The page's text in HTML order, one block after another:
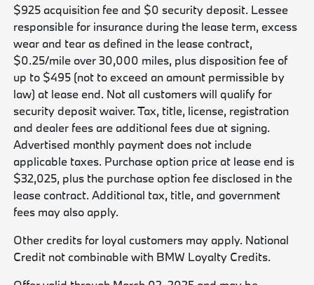
$925 acquisition fee and $0 security deposit. Lessee
responsible for insurance during the lease term, excess
wear and tear as defined in the lease contract,
$0.25/mile over 30,000 miles, plus disposition fee of
up to $495 (not to exceed an amount permissible by
law) at lease end. Not all customers will qualify for
security deposit waiver. Tax, title, license, registration
and dealer fees are additional fees due at signing.
Advertised monthly payment does not include
applicable taxes. Purchase option price at lease end is
$32,025, plus the purchase option fee disclosed in the
lease contract. Additional tax, title, and government
fees may also apply.
Other credits for loyal customers may apply. National
Credit not combinable with BMW Loyalty Credits.